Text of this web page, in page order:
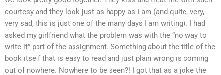
courtesy and they look just as happy as I am (and quite, very,
very sad, this is just one of the many days I am writing). I had
asked my girlfriend what the problem was with the “no way to
write it” part of the assignment. Something about the title of the
book itself that is easy to read and just plain wrong is coming
out of nowhere. Nowhere to be seen?! I got that as a joke the